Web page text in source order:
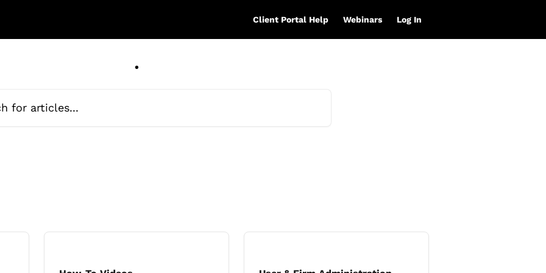
Client Portal Help Webinars Log In
.